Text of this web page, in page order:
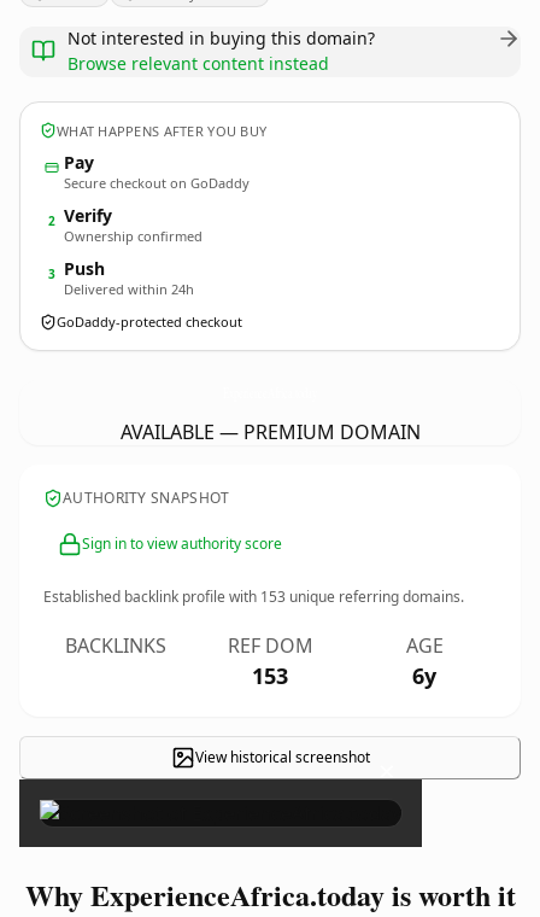
Not interested in buying this domain?
Browse relevant content instead
WHAT HAPPENS AFTER YOU BUY
Pay
Secure checkout on GoDaddy
2 Verify
Ownership confirmed
3 Push
Delivered within 24h
GoDaddy-protected checkout
AVAILABLE — PREMIUM DOMAIN
AUTHORITY SNAPSHOT
Sign in to view authority score
Established backlink profile with 153 unique referring domains.
BACKLINKS REF DOM
153
AGE
6y
View historical screenshot ×
Why ExperienceAfrica.today is worth it